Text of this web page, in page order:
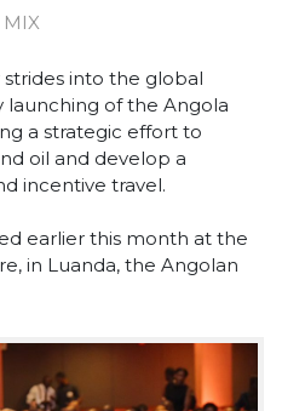
MIX
into the global
launching of the Angola
a strategic effort to
oil and develop a
incentive travel.
earlier this month at the
in Luanda, the Angolan